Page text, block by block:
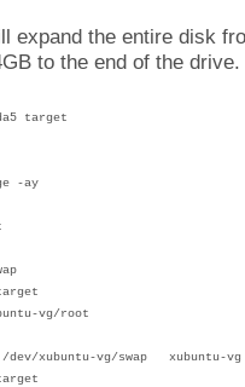
expand the entire disk
to the end of the drive.
target                         #
-ay
#
#
# Use
swap                                #
target                             #
vg/root                      #
# find
xubuntu-vg/swap   xubuntu-
target                             #